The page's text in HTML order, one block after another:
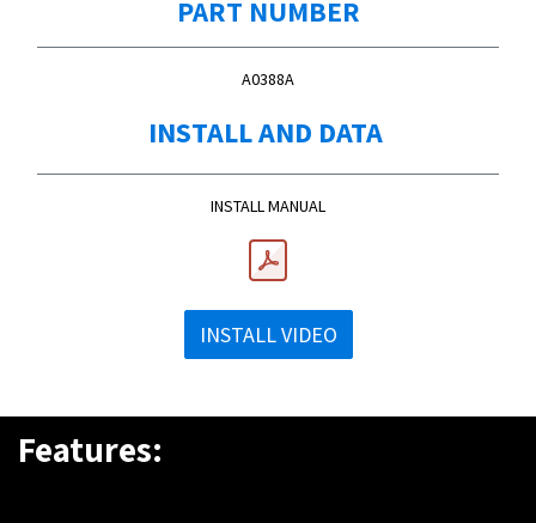
PART NUMBER
A0388A
INSTALL AND DATA
INSTALL MANUAL
INSTALL VIDEO
Features: